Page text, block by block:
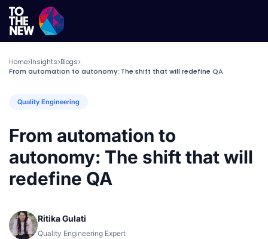
Home>Insights>Blogs>
From automation to autonomy: The shift that will redefine QA
Quality Engineering
From automation to
autonomy: The shift that will
redefine QA
Ritika Gulati
Quality Engineering Expert